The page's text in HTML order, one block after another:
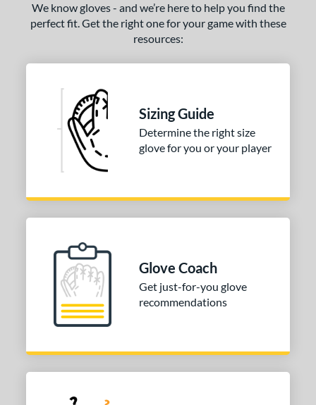
We know gloves - and we’re here to help you find the
perfect fit. Get the right one for your game with these
resources:
Sizing Guide
Determine the right size
glove for you or your player
Glove Coach
Get just-for-you glove
recommendations